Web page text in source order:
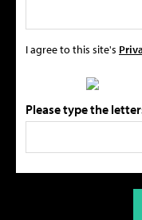
I agree to this site's
Please type the